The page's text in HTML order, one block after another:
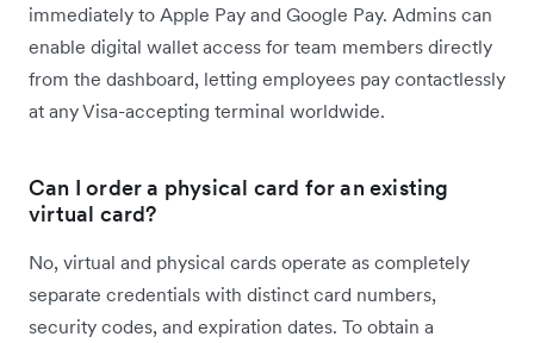
immediately to Apple Pay and Google Pay. Admins can
enable digital wallet access for team members directly
from the dashboard, letting employees pay contactlessly
at any Visa-accepting terminal worldwide.
Can I order a physical card for an existing
virtual card?
No, virtual and physical cards operate as completely
separate credentials with distinct card numbers,
security codes, and expiration dates. To obtain a